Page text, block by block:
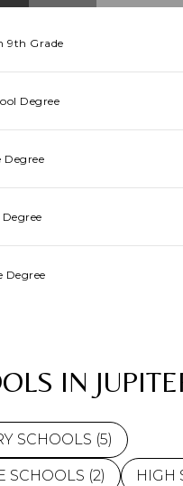
9th Grade
Degree
Degree
Degree
IN
SCHOOLS (5)
SCHOOLS (2) HIGH